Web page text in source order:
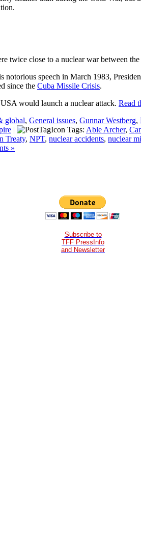
twice close to a nuclear war between
speech in March 1983,
since the Cuba Missile Crisis.
would launch a nuclear attack. Read
global, General issues, Gunnar Westberg,
| Tags: Able Archer,
Treaty, NPT, nuclear accidents, nuclear
»
Subscribe to
TFF PressInfo
and Newsletter